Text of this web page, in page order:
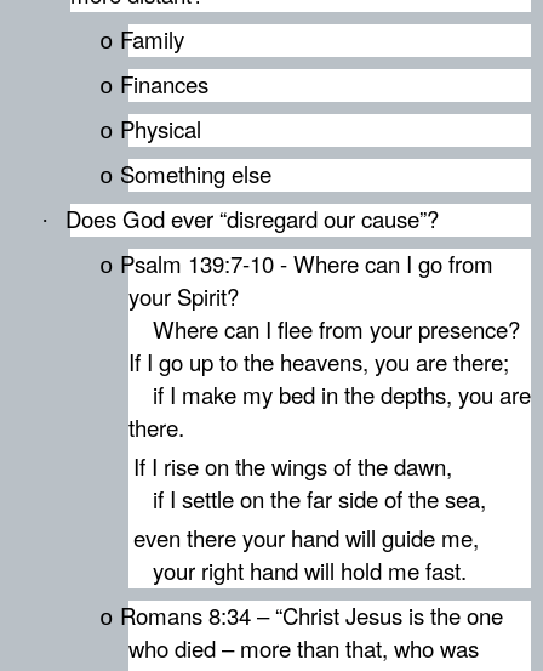
o Family
o Finances
o Physical
o Something else
· Does God ever “disregard our cause”?
o Psalm 139:7-10 - Where can I go from
your Spirit?
Where can I flee from your presence?
If I go up to the heavens, you are there;
if I make my bed in the depths, you are
there.
If I rise on the wings of the dawn,
if I settle on the far side of the sea,
even there your hand will guide me,
your right hand will hold me fast.
o Romans 8:34 – “Christ Jesus is the one
who died – more than that, who was